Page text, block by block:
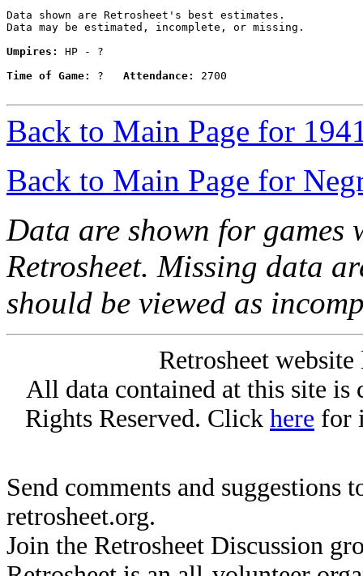
Data shown are Retrosheet's best estimates.
Data may be estimated, incomplete, or missing.
Umpires:
HP - ?
Time of Game:
? Attendance: 2700
Back to Main Page for
Back to Main Page for
Data are shown for games
Retrosheet. Missing data
should be viewed as
Retrosheet
All data contained at this site
Rights Reserved. Click here for
Send comments and suggestions
retrosheet.org.
Join the Retrosheet Discussion